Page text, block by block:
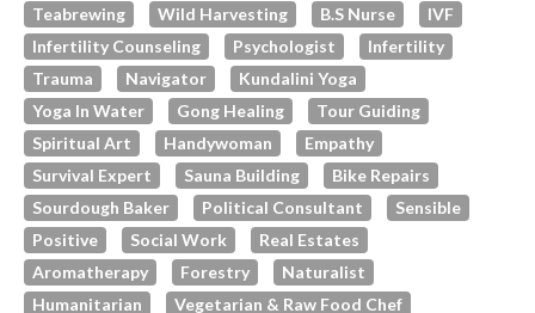
Teabrewing
Wild Harvesting B.s Nurse
IVF
Infertility Counseling
Psychologist
Infertility
Trauma
Navigator
Kundalini Yoga
Yoga In Water
Gong Healing
Tour Guiding
Spiritual Art
Handywoman
Empathy
Survival Expert
Sauna Building
Bike Repairs
Sourdough Baker
Political Consultant
Sensible
Positive
Social Work
Real Estates
Aromatherapy
Forestry
Naturalist
Humanitarian
Vegetarian & Raw Food Chef